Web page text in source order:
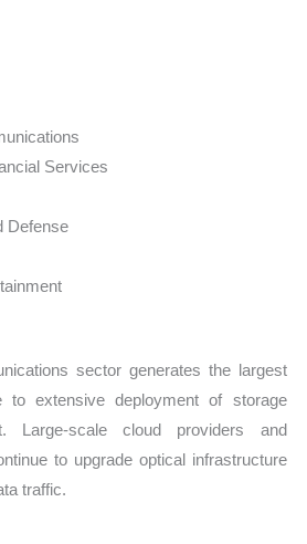
Services
Defense
sector generates the largest
to extensive deployment of storage
Large-scale cloud providers and
to upgrade optical infrastructure
traffic.